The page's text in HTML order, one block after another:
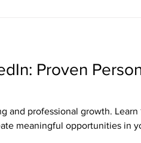
Proven
and professional growth. Learn
meaningful opportunities in